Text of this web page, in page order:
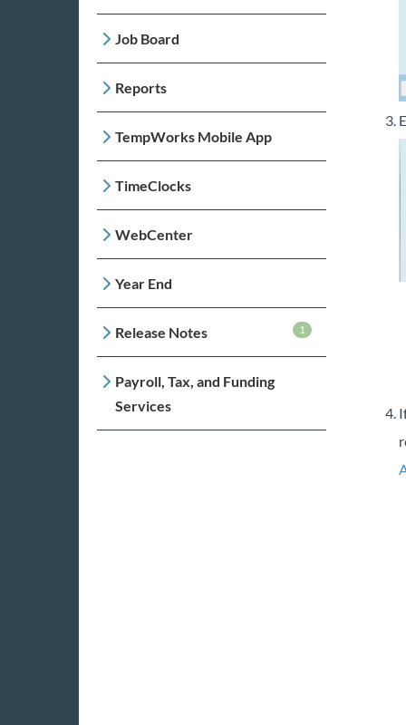
Job Board
Reports
TempWorks Mobile App
TimeClocks
WebCenter
Year End
Release Notes 1
Payroll, Tax, and Funding
Services